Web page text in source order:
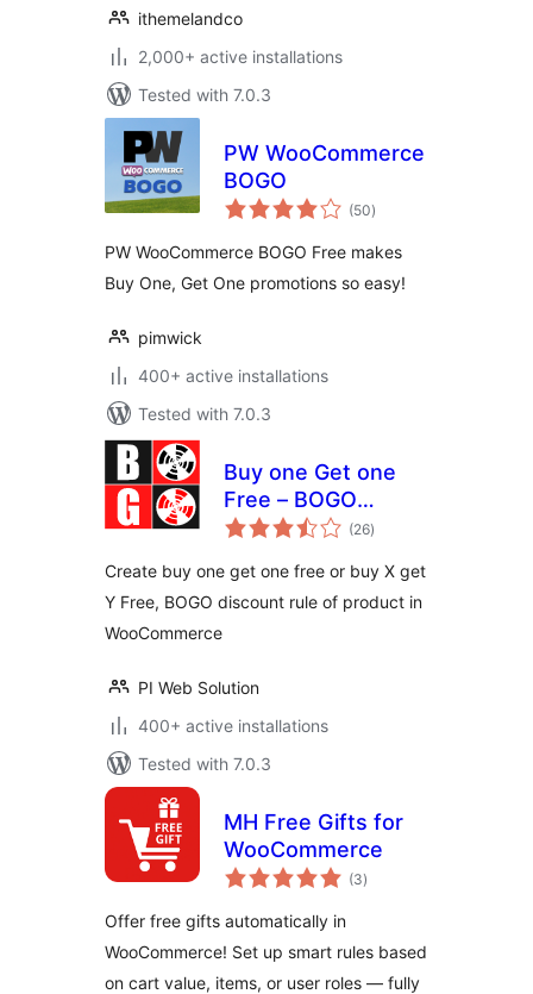
ithemelandco
2,000+ active installations
Tested with 7.0.3
PW WooCommerce
BOGO
(50total
ratings
)
PW WooCommerce BOGO Free makes
Buy One, Get One promotions so easy!
pimwick
400+ active installations
Tested with 7.0.3
Buy one Get one
Free – BOGO
discount rule maker
(26total
ratings
)
Create buy one get one free or buy X get
Y Free, BOGO discount rule of product in
WooCommerce
PI Web Solution
400+ active installations
Tested with 7.0.3
MH Free Gifts for
WooCommerce
(3total
ratings
)
Offer free gifts automatically in
WooCommerce! Set up smart rules based
on cart value, items, or user roles — fully